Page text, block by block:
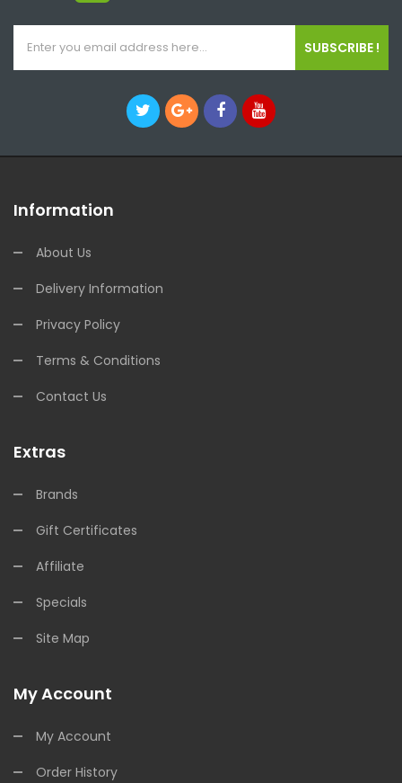
SUBSCRIBE !
Information
About Us
Delivery Information
Privacy Policy
Terms & Conditions
Contact Us
Extras
Brands
Gift Certificates
Affiliate
Specials
Site Map
My Account
My Account
Order History